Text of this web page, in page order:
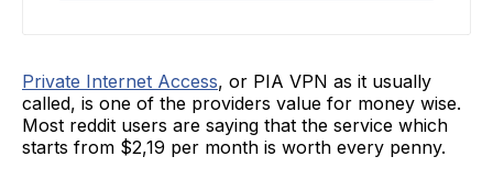
Private Internet Access, or PIA VPN as it usually
called, is one of the providers value for money wise.
Most reddit users are saying that the service which
starts from $2,19 per month is worth every penny.